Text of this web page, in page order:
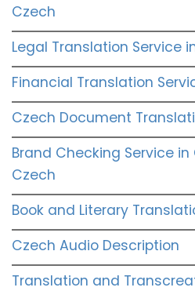
Czech
Legal Translation Service
Financial Translation
Czech Document
Brand Checking Service
Czech
Book and Literary
Czech Audio Description
Translation and